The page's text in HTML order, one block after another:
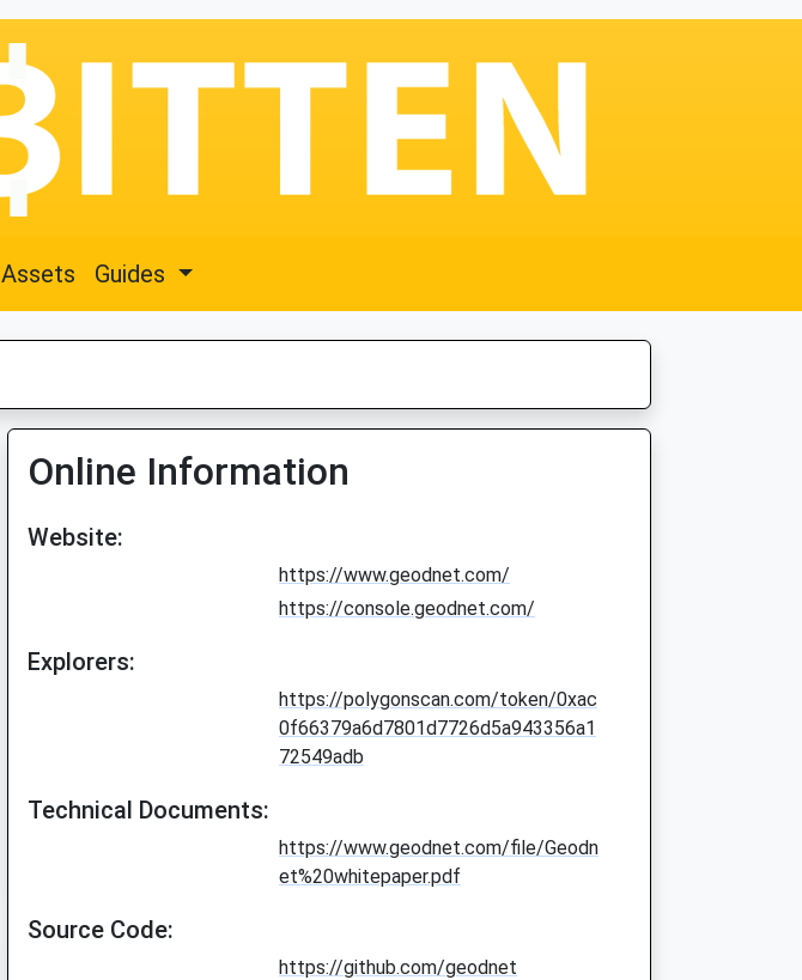
Assets Guides
Online Information
Website:
https://www.geodnet.com/
https://console.geodnet.com/
Explorers:
https://polygonscan.com/token/0xac
0f66379a6d7801d7726d5a943356a1
72549adb
Technical Documents:
https://www.geodnet.com/file/Geodn
et%20whitepaper.pdf
Source Code:
https://github.com/geodnet